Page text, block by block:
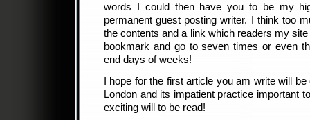
words I could then have you to be my
permanent guest posting writer. I think too
the contents and a link which readers my
bookmark and go to seven times or even
end days of weeks!
I hope for the first article you am write will
London and its impatient practice important
exciting will to be read!